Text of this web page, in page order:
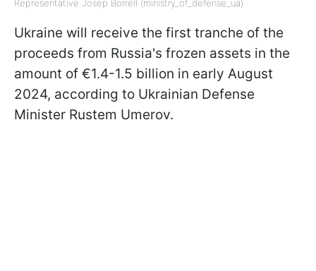
Representative Josep Borrell (ministry_of_defense_ua)
Ukraine will receive the first tranche of the
proceeds from Russia's frozen assets in the
amount of €1.4-1.5 billion in early August
2024, according to Ukrainian Defense
Minister Rustem Umerov.